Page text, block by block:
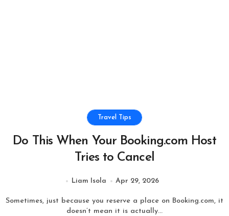
Travel Tips
Do This When Your Booking.com Host
Tries to Cancel
Liam Isola Apr 29, 2026
Sometimes, just because you reserve a place on Booking.com, it
doesn’t mean it is actually...